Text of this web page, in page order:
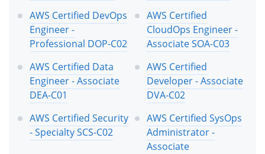
AWS Certified DevOps
Engineer -
Professional DOP-C02
AWS Certified
CloudOps Engineer -
Associate SOA-C03
AWS Certified Data
Engineer - Associate
DEA-C01
AWS Certified
Developer - Associate
DVA-C02
AWS Certified Security
- Specialty SCS-C02
AWS Certified SysOps
Administrator -
Associate